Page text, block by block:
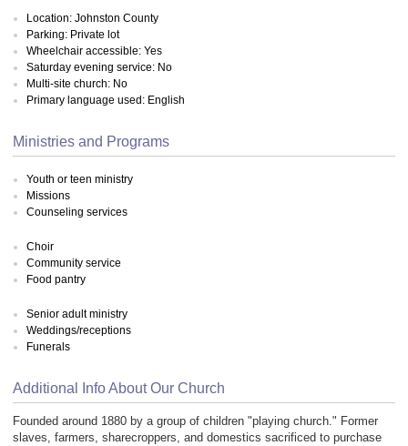
Location: Johnston County
Parking: Private lot
Wheelchair accessible: Yes
Saturday evening service: No
Multi-site church: No
Primary language used: English
Ministries and Programs
Youth or teen ministry
Missions
Counseling services
Choir
Community service
Food pantry
Senior adult ministry
Weddings/receptions
Funerals
Additional Info About Our Church
Founded around 1880 by a group of children "playing church." Former
slaves, farmers, sharecroppers, and domestics sacrificed to purchase